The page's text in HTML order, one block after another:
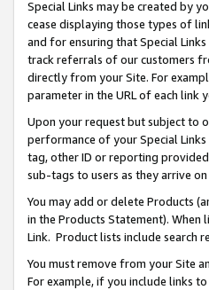
Special Links may be created by
cease displaying those types of
and for ensuring that Special
track referrals of our customers
directly from your Site. For
parameter in the URL of each link
Upon your request but subject to
performance of your Special
tag, other ID or reporting
sub-tags to users as they arrive
You may add or delete Products
in the Products Statement).
Link. Product lists include search
You must remove from your Site
For example, if you include links